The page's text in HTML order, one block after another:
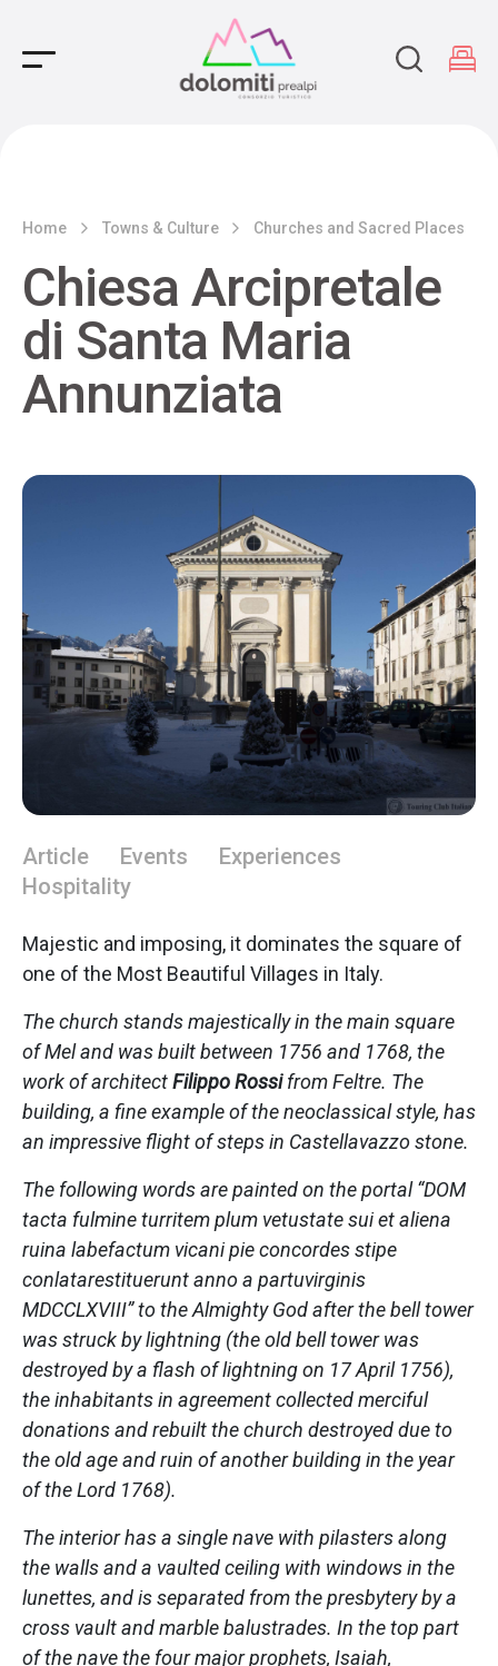
Main Navigation
Home Towns & Culture Churches and Sacred Places
Chiesa Arcipretale
di Santa Maria
Annunziata
Article Events
Experiences
Hospitality
Majestic and imposing, it dominates the square of
one of the Most Beautiful Villages in Italy.
The church stands majestically in the main square
of Mel and was built between 1756 and 1768, the
work of architectFilippo Rossifrom Feltre. The
building, a fine example of the neoclassical style, has
an impressive flight of steps in Castellavazzo stone.
The following words are painted on the portal “DOM
tacta fulmine turritem plum vetustate sui et aliena
ruina labefactum vicani pie concordes stipe
conlatarestituerunt anno a partuvirginis
MDCCLXVIII” to the Almighty God after the bell tower
was struck by lightning (the old bell tower was
destroyed by a flash of lightning on 17 April 1756),
the inhabitants in agreement collected merciful
donations and rebuilt the church destroyed due to
the old age and ruin of another building in the year
of the Lord 1768).
The interior has a single nave with pilasters along
the walls and a vaulted ceiling with windows in the
lunettes, and is separated from the presbytery by a
cross vault and marble balustrades. In the top part
of the nave the four major prophets, Isaiah,